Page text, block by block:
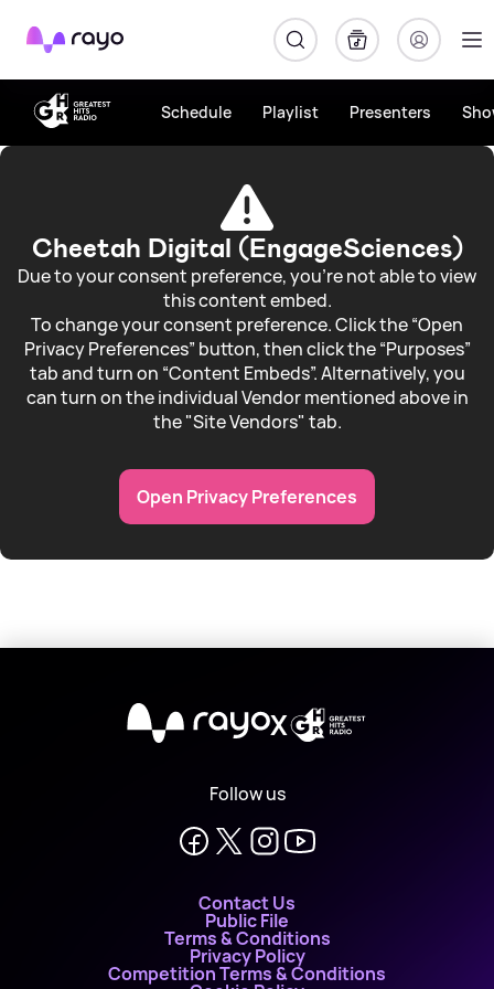
Rayo
Schedule Playlist Presenters
Stamford
Rutlands
Weather
Cheetah Digital (EngageSciences)
Due to your consent preference, you're not able to view
this content embed.
To change your consent preference. Click the “Open
Privacy Preferences” button, then click the “Purposes”
tab and turn on “Content Embeds”. Alternatively, you
can turn on the individual Vendor mentioned above in
the "Site Vendors" tab.
Open Privacy Preferences
X
Follow us
Contact Us
Public File
Terms & Conditions
Privacy Policy
Competition Terms & Conditions